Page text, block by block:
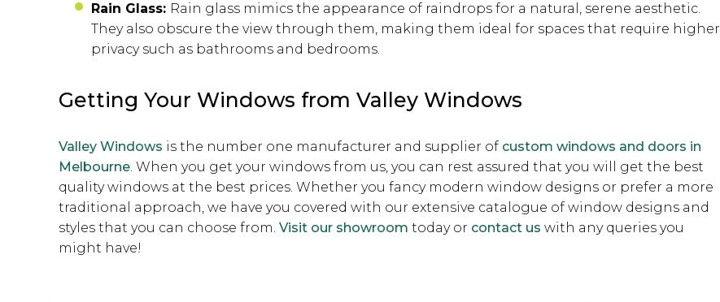
Rain Glass: Rain glass mimics the appearance of raindrops for a natural, serene aesthetic.
They also obscure the view through them, making them ideal for spaces that require higher
privacy such as bathrooms and bedrooms.
Getting Your Windows from Valley Windows
Valley Windows is the number one manufacturer and supplier of custom windows and doors in
Melbourne. When you get your windows from us, you can rest assured that you will get the best
quality windows at the best prices. Whether you fancy modern window designs or prefer a more
traditional approach, we have you covered with our extensive catalogue of window designs and
styles that you can choose from. Visit our showroom today or contact us with any queries you
might have!